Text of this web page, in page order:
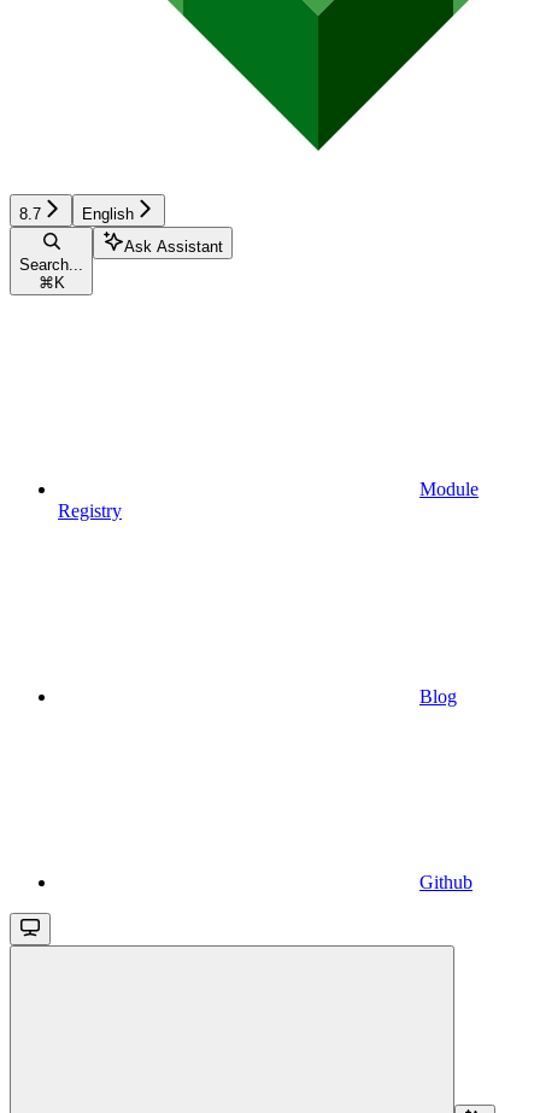
8.7 English
Search...
⌘ K
Ask Assistant
Module
Registry
Blog
Github